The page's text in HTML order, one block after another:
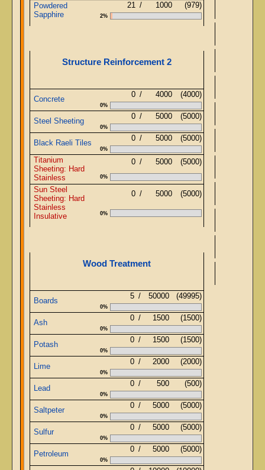
Powdered
Sapphire
21 / 1000 (979)
2%
Structure Reinforcement 2
Concrete
0 / 4000 (4000)
0%
Steel Sheeting
0 / 5000 (5000)
0%
Black Raeli Tiles
0 / 5000 (5000)
0%
Titanium
Sheeting: Hard
Stainless
0 / 5000 (5000)
0%
Sun Steel
Sheeting: Hard
Stainless
Insulative
0 / 5000 (5000)
0%
Wood Treatment
Boards
5 / 50000 (49995)
0%
Ash
0 / 1500 (1500)
0%
Potash
0 / 1500 (1500)
0%
Lime
0 / 2000 (2000)
0%
Lead
0 / 500 (500)
0%
Saltpeter
0 / 5000 (5000)
0%
Sulfur
0 / 5000 (5000)
0%
Petroleum
0 / 5000 (5000)
0%